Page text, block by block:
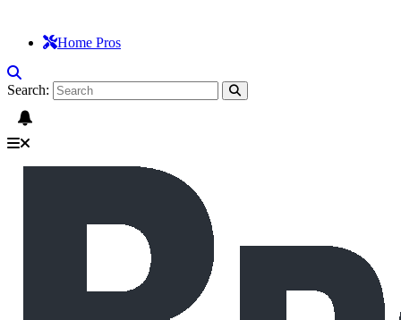
Home Pros
Search: